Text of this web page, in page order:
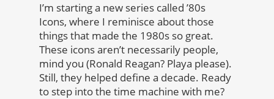
I’m starting a new series called ’80s
Icons, where I reminisce about those
things that made the 1980s so great.
These icons aren’t necessarily people,
mind you (Ronald Reagan? Playa please).
Still, they helped define a decade. Ready
to step into the time machine with me?